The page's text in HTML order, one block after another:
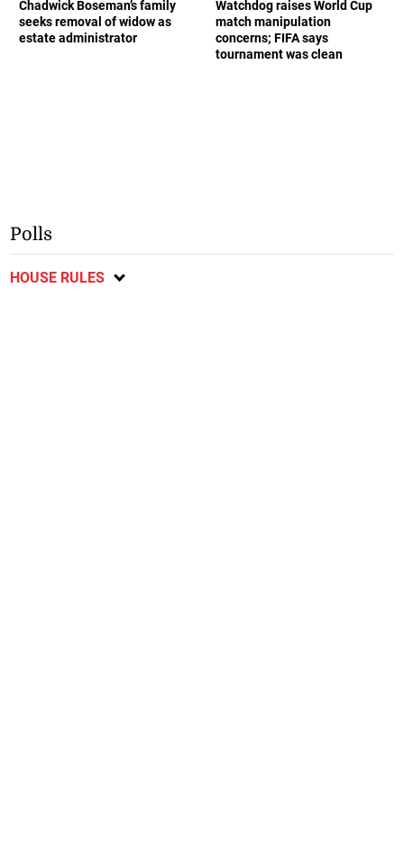
Chadwick Boseman’s family
seeks removal of widow as
estate administrator
Watchdog raises World Cup
match manipulation
concerns; FIFA says
tournament was clean
Polls
HOUSE RULES